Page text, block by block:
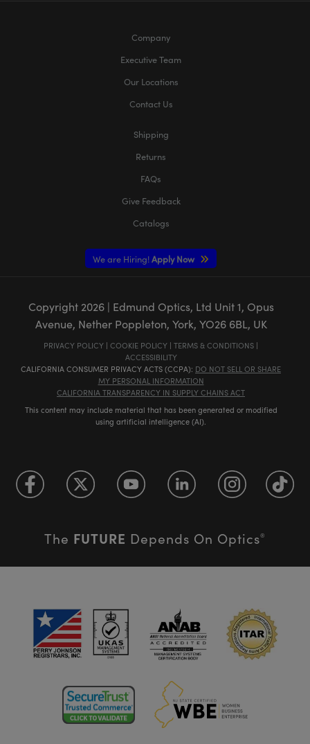
Company
Executive Team
Our Locations
Contact Us
Shipping
Returns
FAQs
Give Feedback
Catalogs
We are Hiring!Apply Now
Copyright 2026| Edmund Optics, Ltd Unit 1, Opus
Avenue, Nether Poppleton, York, YO26 6BL, UK
PRIVACY POLICY | COOKIE POLICY | TERMS & CONDITIONS |
ACCESSIBILITY
CALIFORNIA CONSUMER PRIVACY ACTS (CCPA): DO NOT SELL OR SHARE
MY PERSONAL INFORMATION
CALIFORNIA TRANSPARENCY IN SUPPLY CHAINS ACT
This content may include material that has been generated or modified
using artificial intelligence (AI).
The FUTURE Depends On Optics®